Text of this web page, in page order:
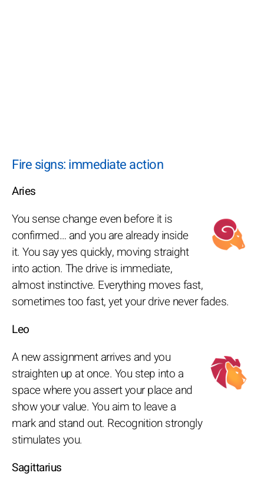
Fire signs: immediate action
Aries
You sense change even before it is
confirmed… and you are already inside
it. You say yes quickly, moving straight
into action. The drive is immediate,
almost instinctive. Everything moves fast,
sometimes too fast, yet your drive never fades.
Leo
A new assignment arrives and you
straighten up at once. You step into a
space where you assert your place and
show your value. You aim to leave a
mark and stand out. Recognition strongly
stimulates you.
Sagittarius